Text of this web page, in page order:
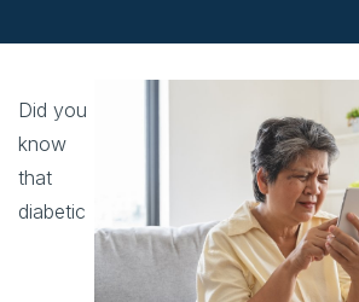
Did you
know
that
diabetic